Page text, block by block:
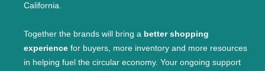
California.
Together the brands will bring a better shopping
experience for buyers, more inventory and more resources
in helping fuel the circular economy. Your ongoing support